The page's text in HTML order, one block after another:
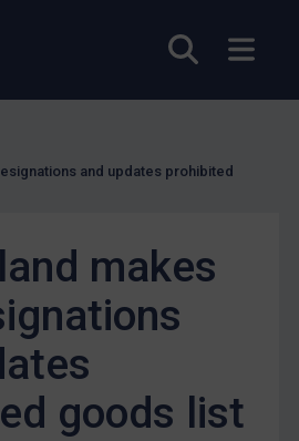
Open
and updates prohibited
makes
goods list